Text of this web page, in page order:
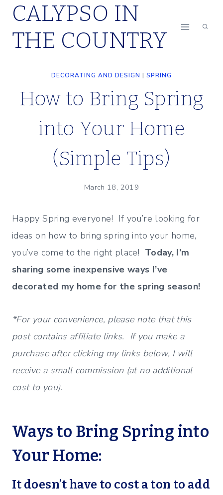
Skip
content
CALYPSO IN
THE COUNTRY
DECORATING AND DESIGN | SPRING
How to Bring Spring
into Your Home
(Simple Tips)
March 18, 2019
Happy Spring everyone! If you’re looking for
ideas on how to bring spring into your home,
you’ve come to the right place! Today, I’m
sharing some inexpensive ways I’ve
decorated my home for the spring season!
*For your convenience, please note that this
post contains affiliate links. If you make a
purchase after clicking my links below, I will
receive a small commission (at no additional
cost to you).
Ways to Bring Spring into
Your Home:
It doesn’t have to cost a ton to add